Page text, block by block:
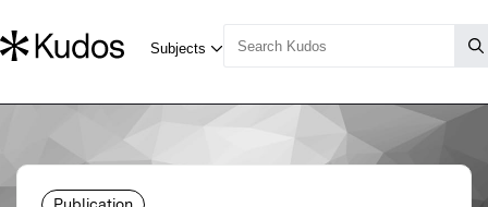
Publication